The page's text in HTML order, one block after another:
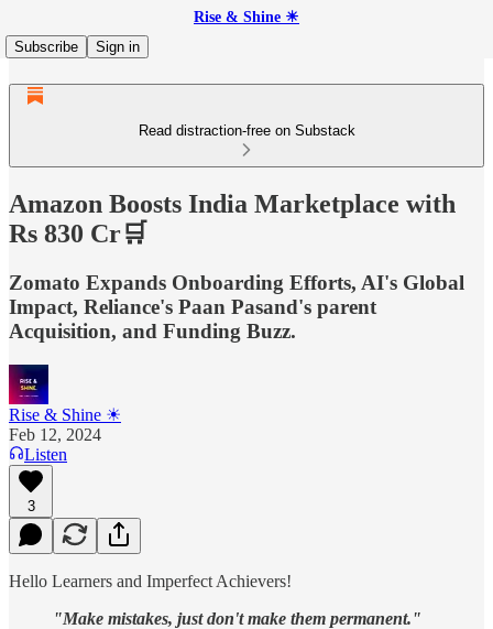
Rise & Shine ☀
Subscribe
Sign in
Read distraction-free on Substack
Amazon Boosts India Marketplace with
Rs 830 Cr🛒
Zomato Expands Onboarding Efforts, AI's Global
Impact, Reliance's Paan Pasand's parent
Acquisition, and Funding Buzz.
Rise & Shine ☀
Feb 12, 2024
Listen
3
Hello Learners and Imperfect Achievers!
"Make mistakes, just don't make them permanent."